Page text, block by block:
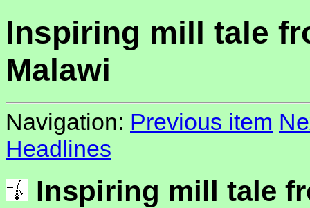
Inspiring mill tale
Malawi
Navigation: Previous item
Headlines
Inspiring mill tale